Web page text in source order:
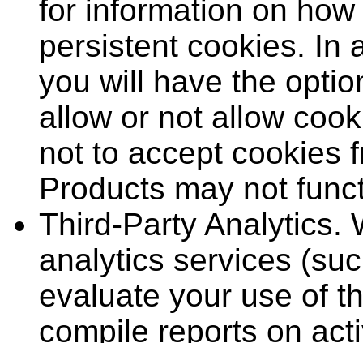
for information on
persistent cookies. In
you will have the
allow or not allow
not to accept cookies
Products may not
Third-Party Analytics.
analytics services
evaluate your use of
compile reports on